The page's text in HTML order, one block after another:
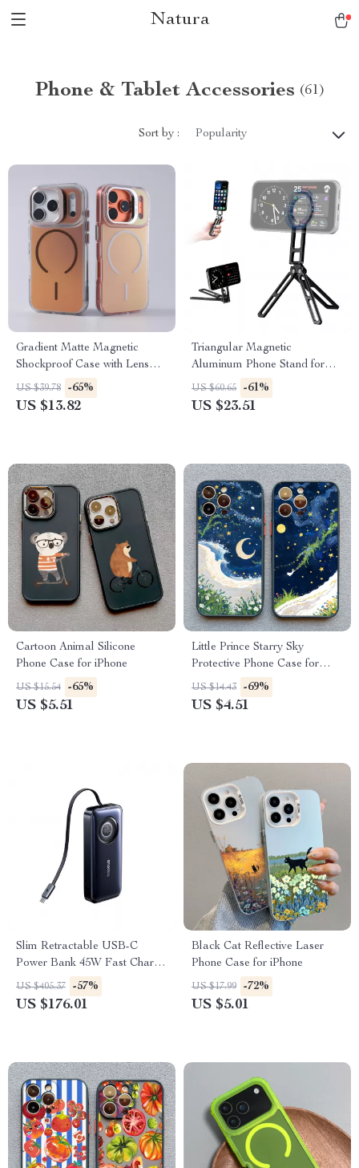
Natura
Phone & Tablet Accessories (61)
Sort by : Popularity
Gradient Matte Magnetic
Shockproof Case with Lens
Bracket
US $39.78 -65%
US $13.82
Triangular Magnetic
Aluminum Phone Stand for
Desk and Streaming
US $60.65 -61%
US $23.51
Cartoon Animal Silicone
Phone Case for iPhone
US $15.54 -65%
US $5.51
Little Prince Starry Sky
Protective Phone Case for
iPhone
US $14.43 -69%
US $4.51
Slim Retractable USB-C
Power Bank 45W Fast Charge
10000mAh
US $405.37 -57%
US $176.01
Black Cat Reflective Laser
Phone Case for iPhone
US $17.99 -72%
US $5.01